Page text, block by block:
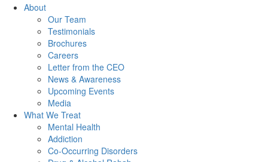
About
Our Team
Testimonials
Brochures
Careers
Letter from the CEO
News & Awareness
Upcoming Events
Media
What We Treat
Mental Health
Addiction
Co-Occurring Disorders